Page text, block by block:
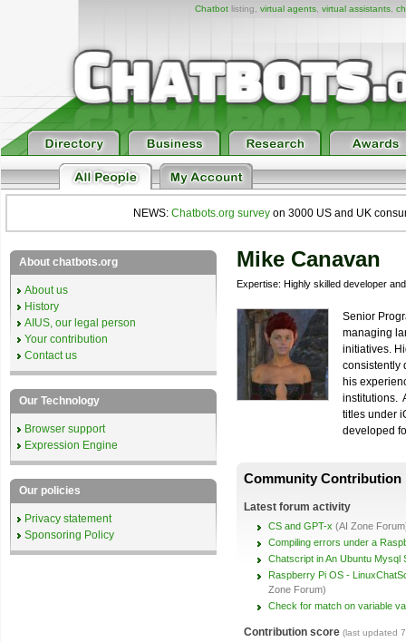
Chatbotlisting, virtual agents, virtual assistants,
NEWS: Chatbots.org survey on 3000 US and UK
Mike Canavan
Expertise: Highly skilled developer
Senior
managing
initiatives.
consistently
his
institutions.
titles under
developed
Community Contribution
Latest forum activity
CS and GPT-x (AI Zone
Compiling errors under a
Chatscript in An Ubuntu Mysql
Raspberry Pi OS -
Zone Forum)
Check for match on variable
Contribution score (last updated
About chatbots.org
About us
History
AIUS, our legal person
Your contribution
Contact us
Our Technology
Browser support
Expression Engine
Our policies
Privacy statement
Sponsoring Policy